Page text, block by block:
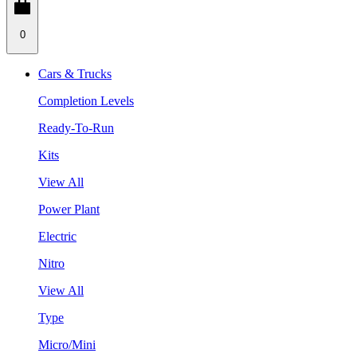
0
Cars & Trucks
Completion Levels
Ready-To-Run
Kits
View All
Power Plant
Electric
Nitro
View All
Type
Micro/Mini